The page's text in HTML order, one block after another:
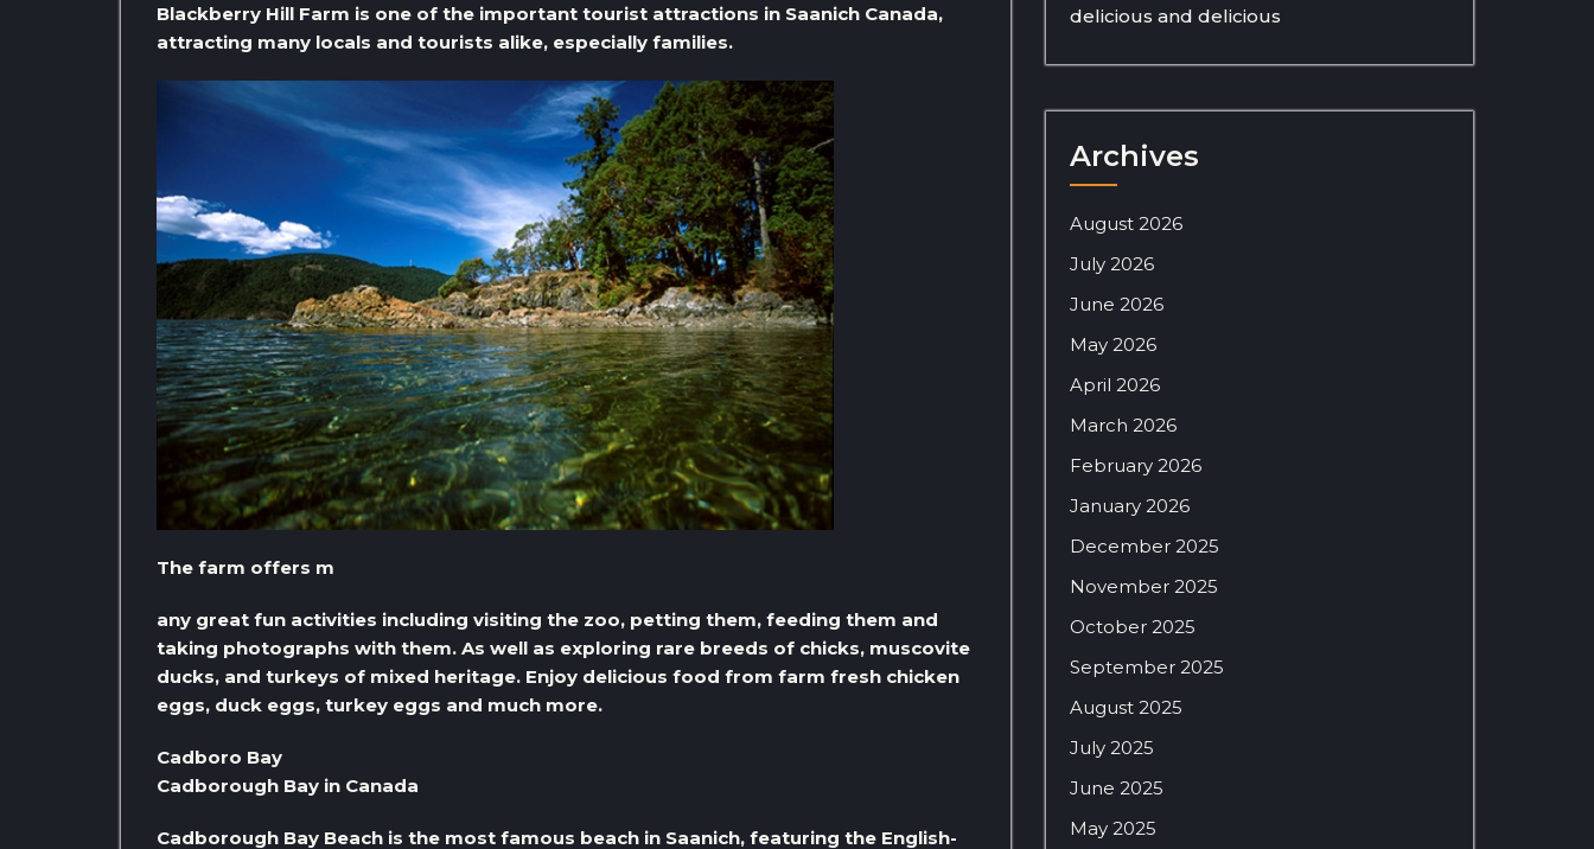
Blackberry Hill Farm is one of the important tourist attractions in Saanich Canada,
attracting many locals and tourists alike, especially families.
The farm offers m
any great fun activities including visiting the zoo, petting them, feeding them and
taking photographs with them. As well as exploring rare breeds of chicks, muscovite
ducks, and turkeys of mixed heritage. Enjoy delicious food from farm fresh chicken
eggs, duck eggs, turkey eggs and much more.
Cadboro Bay
Cadborough Bay in Canada
Cadborough Bay Beach is the most famous beach in Saanich, featuring the English-
delicious and delicious
Archives
August 2026
July 2026
June 2026
May 2026
April 2026
March 2026
February 2026
January 2026
December 2025
November 2025
October 2025
September 2025
August 2025
July 2025
June 2025
May 2025